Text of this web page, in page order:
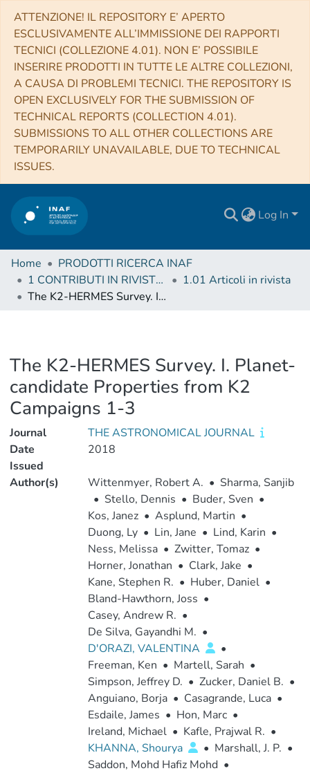
ATTENZIONE! IL REPOSITORY E’ APERTO
ESCLUSIVAMENTE ALL’IMMISSIONE DEI RAPPORTI
TECNICI (COLLEZIONE 4.01). NON E’ POSSIBILE
INSERIRE PRODOTTI IN TUTTE LE ALTRE COLLEZIONI,
A CAUSA DI PROBLEMI TECNICI. THE REPOSITORY IS
OPEN EXCLUSIVELY FOR THE SUBMISSION OF
TECHNICAL REPORTS (COLLECTION 4.01).
SUBMISSIONS TO ALL OTHER COLLECTIONS ARE
TEMPORARILY UNAVAILABLE, DUE TO TECHNICAL
ISSUES.
Log In
Home
PRODOTTI RICERCA INAF
1 CONTRIBUTI IN RIVISTE (Journal articles)
1.01 Articoli in rivista
The K2-HERMES Survey. I. Planet-candidate Properties from K2 Campaigns 1-3
The K2-HERMES Survey. I. Planet-
candidate Properties from K2
Campaigns 1-3
Journal
THE ASTRONOMICAL JOURNAL
Date
Issued
2018
Author(s) Wittenmyer, Robert A. • Sharma, Sanjib
• Stello, Dennis • Buder, Sven •
Kos, Janez • Asplund, Martin •
Duong, Ly • Lin, Jane • Lind, Karin •
Ness, Melissa • Zwitter, Tomaz •
Horner, Jonathan • Clark, Jake •
Kane, Stephen R. • Huber, Daniel •
Bland-Hawthorn, Joss •
Casey, Andrew R. •
De Silva, Gayandhi M. •
D'ORAZI, VALENTINA
•
Freeman, Ken • Martell, Sarah •
Simpson, Jeffrey D. • Zucker, Daniel B. •
Anguiano, Borja • Casagrande, Luca •
Esdaile, James • Hon, Marc •
Ireland, Michael • Kafle, Prajwal R. •
KHANNA, Shourya
• Marshall, J. P. •
Saddon, Mohd Hafiz Mohd •